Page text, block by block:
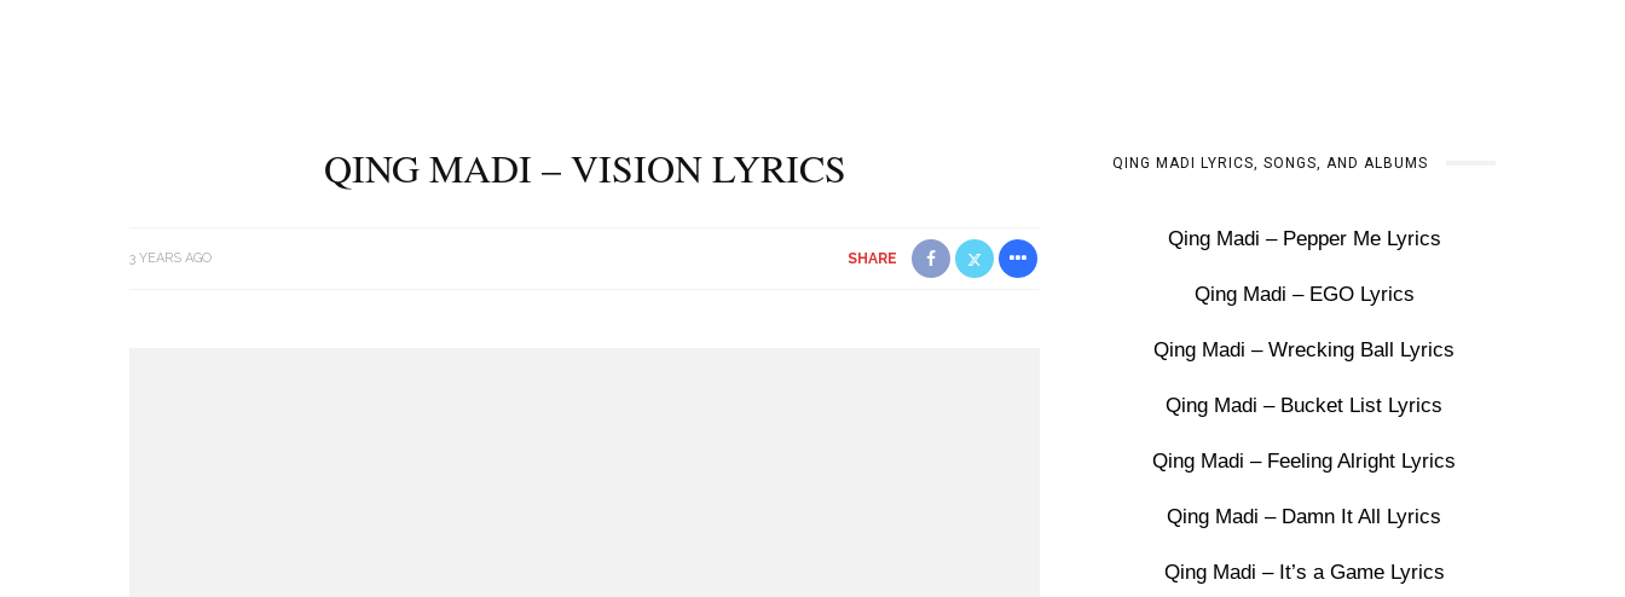
QING MADI – VISION LYRICS
3 YEARS AGO SHARE
QING MADI LYRICS, SONGS, AND ALBUMS
Qing Madi – Pepper Me Lyrics
Qing Madi – EGO Lyrics
Qing Madi – Wrecking Ball Lyrics
Qing Madi – Bucket List Lyrics
Qing Madi – Feeling Alright Lyrics
Qing Madi – Damn It All Lyrics
Qing Madi – It’s a Game Lyrics